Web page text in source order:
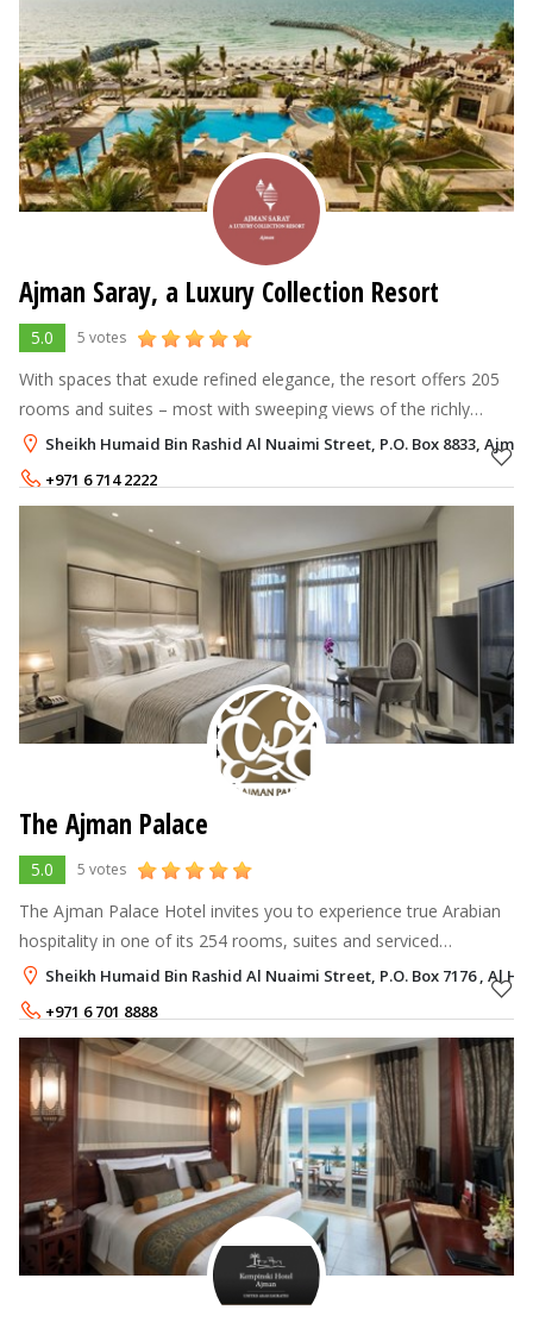
Ajman Saray, a Luxury Collection Resort
5.0 5 votes
With spaces that exude refined elegance, the resort offers 205
rooms and suites – most with sweeping views of the richly
colored Arabian waters. Safi, the specialty seafood restaurant
and Mejhana,
Sheikh Humaid Bin Rashid Al Nuaimi Street, P.O. Box 8833, Ajman
+971 6 714 2222
Rate per Night
The Ajman Palace
5.0 5 votes
The Ajman Palace Hotel invites you to experience true Arabian
hospitality in one of its 254 rooms, suites and serviced
residences, a stunning example of traditional architecture
blended with contempor
Sheikh Humaid Bin Rashid Al Nuaimi Street, P.O. Box 7176 , Al
+971 6 701 8888
Rate per Night AED 542 - 1,662